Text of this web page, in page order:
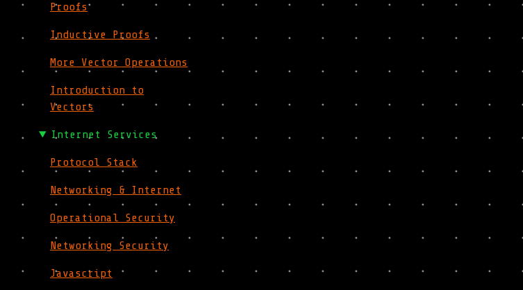
Proofs
Inductive Proofs
More Vector Operations
Introduction to
Vectors
Internet Services
Protocol Stack
Networking & Internet
Operational Security
Networking Security
Javascript